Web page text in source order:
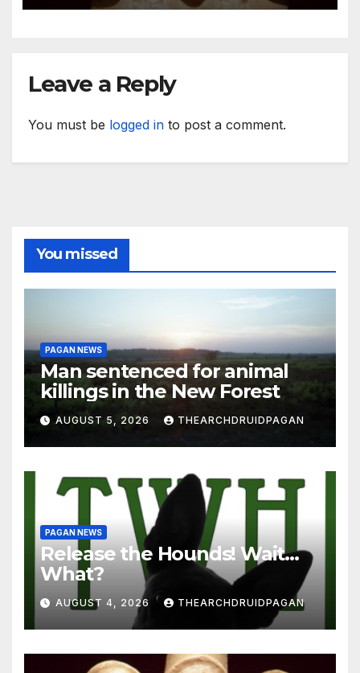
Leave a Reply
You must be logged in to post a comment.
You missed
PAGAN NEWS
Man sentenced for animal
killings in the New Forest
AUGUST 5, 2026 THEARCHDRUIDPAGAN
PAGAN NEWS
Release the Hounds! Wait…
What?
AUGUST 4, 2026 THEARCHDRUIDPAGAN